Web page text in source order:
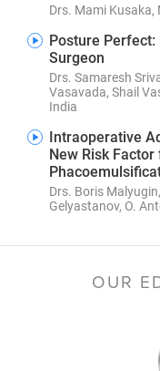
Drs. Mami
Posture
Surgeon
Drs. Samaresh
Vasavada, Shail
India
Intraoperative
New Risk
Drs. Boris
Gelyastanov, O.
OUR